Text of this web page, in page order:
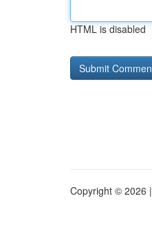
HTML is disabled
Copyright © 2026 |